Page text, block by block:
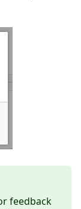
feedback